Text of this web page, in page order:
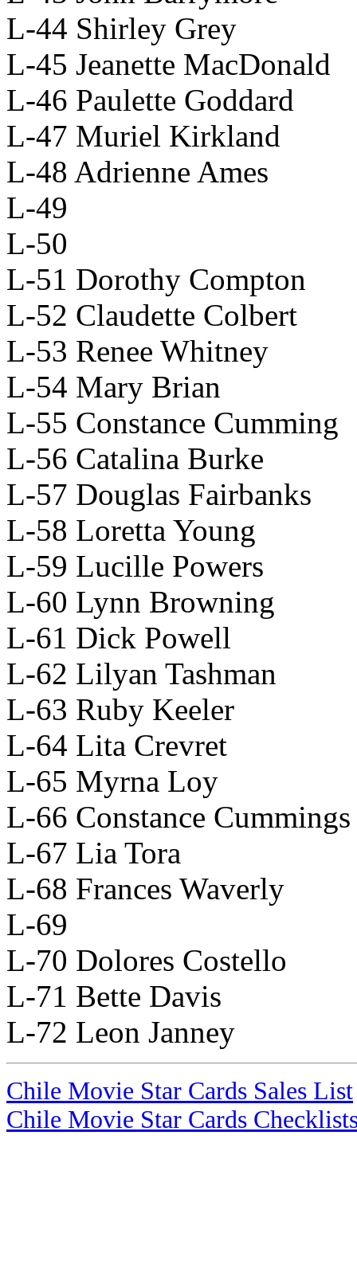
L-44 Shirley Grey
L-45 Jeanette MacDonald
L-46 Paulette Goddard
L-47 Muriel Kirkland
L-48 Adrienne Ames
L-49
L-50
L-51 Dorothy Compton
L-52 Claudette Colbert
L-53 Renee Whitney
L-54 Mary Brian
L-55 Constance Cumming
L-56 Catalina Burke
L-57 Douglas Fairbanks
L-58 Loretta Young
L-59 Lucille Powers
L-60 Lynn Browning
L-61 Dick Powell
L-62 Lilyan Tashman
L-63 Ruby Keeler
L-64 Lita Crevret
L-65 Myrna Loy
L-66 Constance Cummings
L-67 Lia Tora
L-68 Frances Waverly
L-69
L-70 Dolores Costello
L-71 Bette Davis
L-72 Leon Janney
Chile Movie Star Cards Sales List
Chile Movie Star Cards